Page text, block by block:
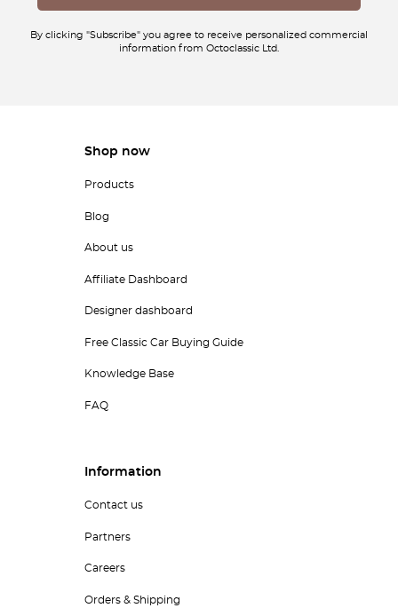
By clicking "Subscribe" you agree to receive personalized commercial
information from Octoclassic Ltd.
Shop now
Products
Blog
About us
Affiliate Dashboard
Designer dashboard
Free Classic Car Buying Guide
Knowledge Base
FAQ
Information
Contact us
Partners
Careers
Orders & Shipping